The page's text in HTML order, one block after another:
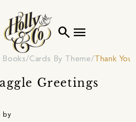
search menu
Books Cards By Theme Thank
Greetings
by